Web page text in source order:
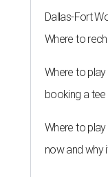
Dallas-Fort
Where to
Where to
booking a
Where to
now and why